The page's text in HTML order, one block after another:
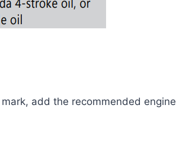
add the recommended engine